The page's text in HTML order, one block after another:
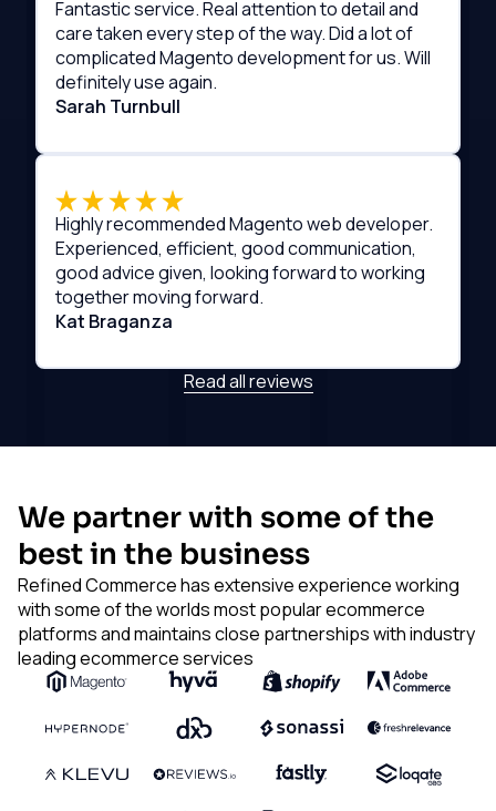
Fantastic service. Real attention to detail and
care taken every step of the way. Did a lot of
complicated Magento development for us. Will
definitely use again.
Sarah Turnbull
Highly recommended Magento web developer.
Experienced, efficient, good communication,
good advice given, looking forward to working
together moving forward.
Kat Braganza
Read all reviews
We partner with some of the
best in the business
Refined Commerce has extensive experience working
with some of the worlds most popular ecommerce
platforms and maintains close partnerships with industry
leading ecommerce services